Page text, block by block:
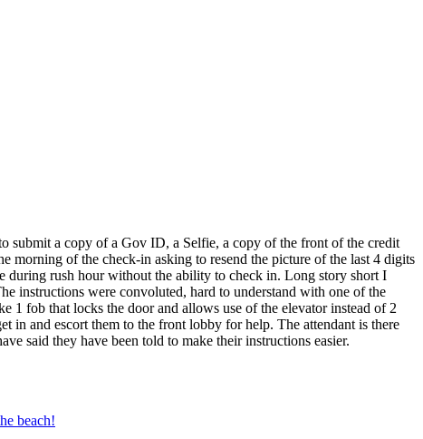
submit a copy of a Gov ID, a Selfie, a copy of the front of the credit
morning of the check-in asking to resend the picture of the last 4 digits
during rush hour without the ability to check in. Long story short I
instructions were convoluted, hard to understand with one of the
1 fob that locks the door and allows use of the elevator instead of 2
in and escort them to the front lobby for help. The attendant is there
said they have been told to make their instructions easier.
beach!